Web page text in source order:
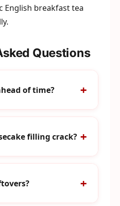
English breakfast tea
Questions
of time?
filling crack?